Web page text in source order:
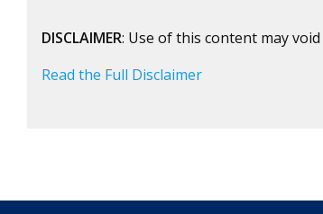
DISCLAIMER: Use of this content may
Read the Full Disclaimer